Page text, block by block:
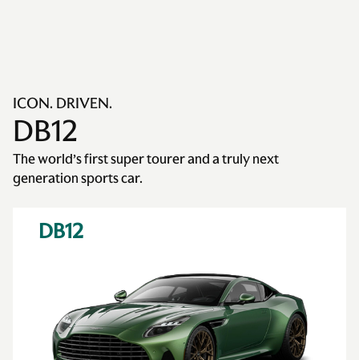
ICON. DRIVEN.
DB12
The world’s first super tourer and a truly next
generation sports car.
DB12